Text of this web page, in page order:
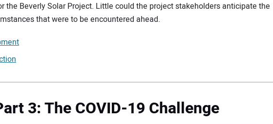
the Beverly Solar Project. Little could the project stakeholders anticipate the
that were to be encountered ahead.
3: The COVID-19 Challenge